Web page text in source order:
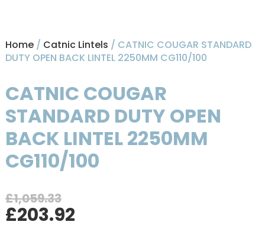
Home/ Catnic Lintels / CATNIC COUGAR STANDARD
DUTY OPEN BACK LINTEL 2250MM CG110/100
CATNIC COUGAR
STANDARD DUTY OPEN
BACK LINTEL 2250MM
CG110/100
£1,059.33
Original
price
£203.92Current
price